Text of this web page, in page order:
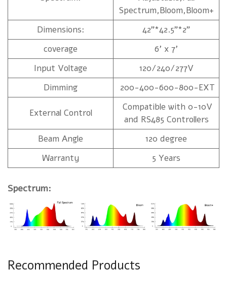
Spectrum,Bloom,Bloom+
Dimensions:
42”*42.5”*2”
coverage
6' x 7'
Input Voltage
120/240/277V
Dimming
200-400-600-800-EXT
External Control
Compatible with 0-10V
and RS485 Controllers
Beam Angle
120 degree
Warranty
5 Years
Spectrum:
Recommended Products